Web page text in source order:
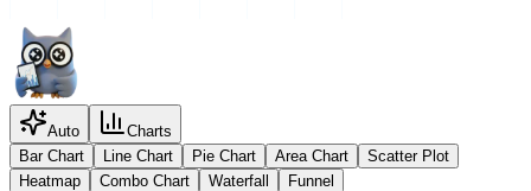
Auto
Charts
Bar Chart
Line Chart Pie Chart Area Chart
Scatter Plot
Heatmap
Combo Chart Waterfall Funnel